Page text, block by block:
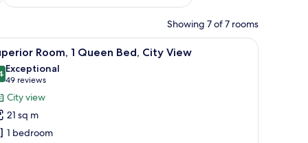
Showing 7 of 7 rooms
a chair, and a TV. A hotel room with a bed, two pillows, a
10 Room, 1 Queen Bed, City View
out of 10
Exceptional
49 reviews
(49
reviews)
City view
21 sq m
1 bedroom